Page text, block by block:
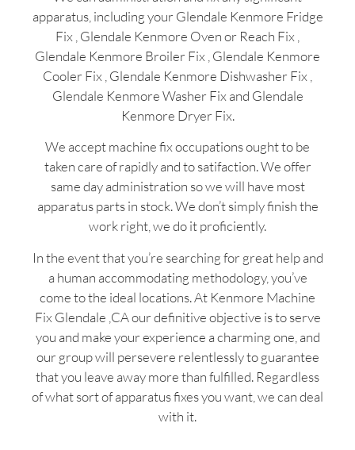
apparatus, including your Glendale Kenmore Fridge
Fix , Glendale Kenmore Oven or Reach Fix ,
Glendale Kenmore Broiler Fix , Glendale Kenmore
Cooler Fix , Glendale Kenmore Dishwasher Fix ,
Glendale Kenmore Washer Fix and Glendale
Kenmore Dryer Fix.
We accept machine fix occupations ought to be
taken care of rapidly and to satifaction. We offer
same day administration so we will have most
apparatus parts in stock. We don’t simply finish the
work right, we do it proficiently.
In the event that you’re searching for great help and
a human accommodating methodology, you’ve
come to the ideal locations. At Kenmore Machine
Fix Glendale ,CA our definitive objective is to serve
you and make your experience a charming one, and
our group will persevere relentlessly to guarantee
that you leave away more than fulfilled. Regardless
of what sort of apparatus fixes you want, we can deal
with it.